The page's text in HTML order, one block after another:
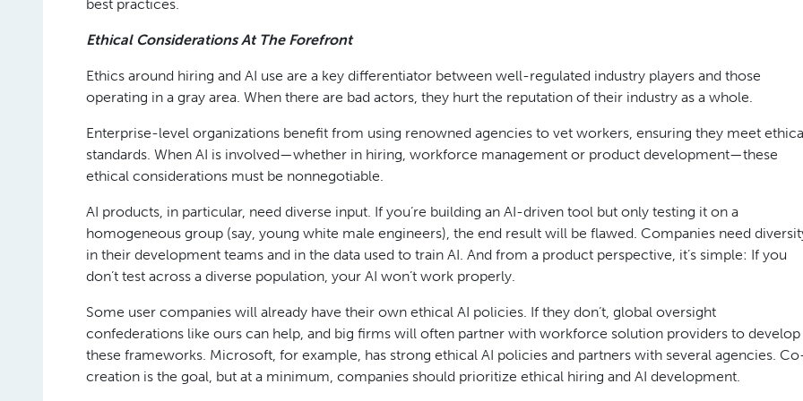
best practices.
Ethical Considerations At The Forefront
Ethics around hiring and AI use are a key differentiator between well-regulated industry players and those
operating in a gray area. When there are bad actors, they hurt the reputation of their industry as a whole.
Enterprise-level organizations benefit from using renowned agencies to vet workers, ensuring they meet
standards. When AI is involved—whether in hiring, workforce management or product development—these
ethical considerations must be nonnegotiable.
AI products, in particular, need diverse input. If you’re building an AI-driven tool but only testing it on a
homogeneous group (say, young white male engineers), the end result will be flawed. Companies need
in their development teams and in the data used to train AI. And from a product perspective, it’s simple: If you
don’t test across a diverse population, your AI won’t work properly.
Some user companies will already have their own ethical AI policies. If they don’t, global oversight
confederations like ours can help, and big firms will often partner with workforce solution providers to develop
these frameworks. Microsoft, for example, has strong ethical AI policies and partners with several agencies.
creation is the goal, but at a minimum, companies should prioritize ethical hiring and AI development.